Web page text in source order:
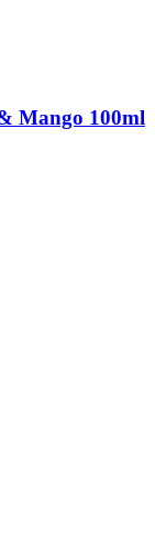
Mango 100ml